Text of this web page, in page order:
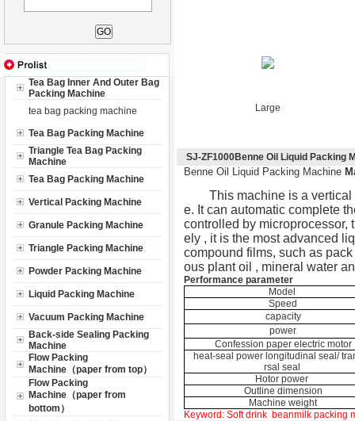
Tea Bag Inner And Outer Bag
Packing Machine
tea bag packing machine
Tea Bag Packing Machine
Triangle Tea Bag Packing
Machine
Tea Bag Packing Machine
Vertical Packing Machine
Granule Packing Machine
Triangle Packing Machine
Powder Packing Machine
Liquid Packing Machine
Vacuum Packing Machine
Back-side Sealing Packing
Machine
Flow Packing
Machine（paper from top）
Flow Packing
Machine（paper from
bottom）
Large
SJ-ZF1000Benne Oil Liquid Packing
Benne Oil Liquid Packing MachineM
This machine is a
e. It can automatic complete
controlled by microprocessor,
ely , it is the most advanced
compound films, such as
ous plant oil , mineral water
Performance parameter
Model
Speed
capacity
power
Confession paper electric motor
heat-seal power longitudinal seal/
rsal seal
Hotor power
Outline dimension
Machine weight
Keyword: Soft drink beanmilk packing